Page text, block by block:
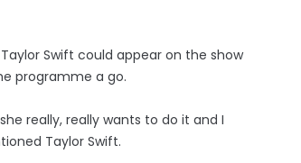
Swift could appear on the show
programme a go.
really, really wants to do it and I
Taylor Swift.